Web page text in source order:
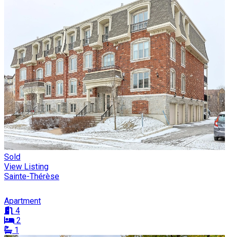
Sold
View Listing
Sainte-Thérèse
Apartment
4
2
1